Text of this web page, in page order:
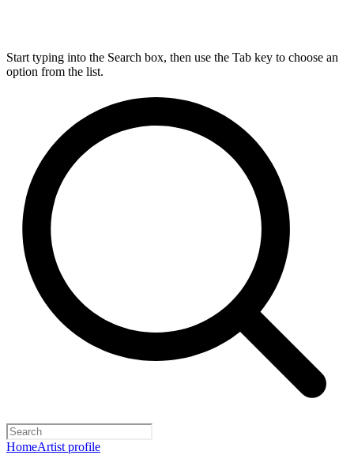
Start typing into the Search box, then use the Tab key to choose an
option from the list.
HomeArtist profile